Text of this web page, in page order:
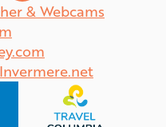
& Webcams